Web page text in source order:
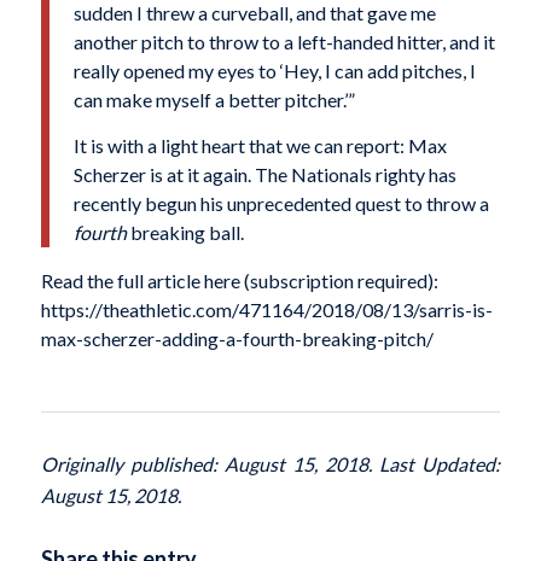
sudden I threw a curveball, and that gave me
another pitch to throw to a left-handed hitter, and it
really opened my eyes to ‘Hey, I can add pitches, I
can make myself a better pitcher.’”
It is with a light heart that we can report: Max
Scherzer is at it again. The Nationals righty has
recently begun his unprecedented quest to throw a
fourthbreaking ball.
Read the full article here (subscription required):
https://theathletic.com/471164/2018/08/13/sarris-is-
max-scherzer-adding-a-fourth-breaking-pitch/
Originally published: August 15, 2018. Last Updated:
August 15, 2018.